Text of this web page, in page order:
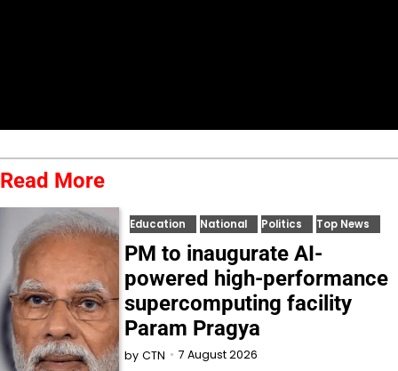
Read More
Education National Politics Top News
PM to inaugurate AI-
powered high-performance
supercomputing facility
Param Pragya
by CTN 7 August 2026